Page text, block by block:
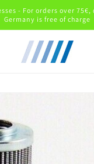
- For orders over
Germany is free of charge